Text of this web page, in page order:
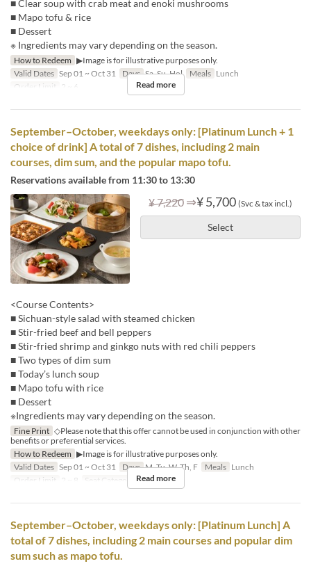
■ Clear soup with crab meat and enoki mushrooms
■ Mapo tofu & rice
■ Dessert
※ Ingredients may vary depending on the season.
How to Redeem ▶Image is for illustrative purposes only.
Valid Dates Sep 01 ~ Oct 31 Days Sa, Su, Hol Meals Lunch
Order Limit
2 ~ 6 Read more
September–October, weekdays only: [Platinum Lunch + 1
choice of drink] A total of 7 dishes, including 2 main
courses, dim sum, and the popular mapo tofu.
Reservations available from 11:30 to 13:30
¥ 7,220 ⇒¥ 5,700 (Svc & tax incl.)
Select
<Course Contents>
■ Sichuan-style salad with steamed chicken
■ Stir-fried beef and bell peppers
■ Stir-fried shrimp and ginkgo nuts with red chili peppers
■ Two types of dim sum
■ Today’s lunch soup
■ Mapo tofu with rice
■ Dessert
※Ingredients may vary depending on the season.
Fine Print ◇Please note that this offer cannot be used in conjunction with other
benefits or preferential services.
How to Redeem ▶Image is for illustrative purposes only.
Valid Dates Sep 01 ~ Oct 31 Days M, Tu, W, Th, F Meals Lunch
Order Limit
2 ~ 8 Seat Category Hall seats
Read more
September–October, weekdays only: [Platinum Lunch] A
total of 7 dishes, including 2 main courses and popular dim
sum such as mapo tofu.